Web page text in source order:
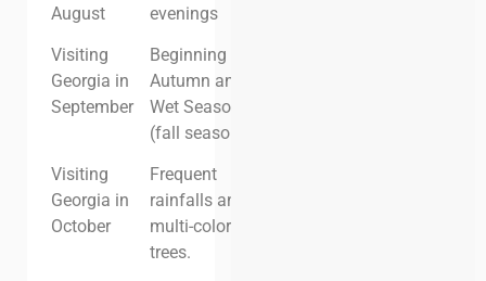
August
evenings
Visiting
Georgia in
September
Beginning of
Autumn and
Wet Season
(fall season)
Visiting
Georgia in
October
Frequent
rainfalls and
multi-colored
trees.